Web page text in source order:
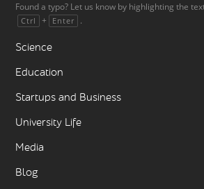
Found a typo? Let us know by highlighting the
Ctrl + Enter .
Science
Education
Startups and Business
University Life
Media
Blog